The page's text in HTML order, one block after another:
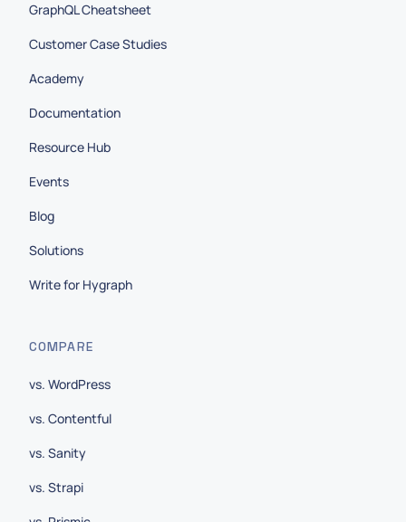
GraphQL Cheatsheet
Customer Case Studies
Academy
Documentation
Resource Hub
Events
Blog
Solutions
Write for Hygraph
COMPARE
vs. WordPress
vs. Contentful
vs. Sanity
vs. Strapi